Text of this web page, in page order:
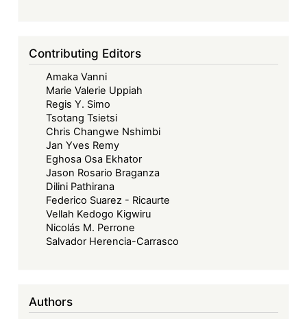
Contributing Editors
Amaka Vanni
Marie Valerie Uppiah
Regis Y. Simo
Tsotang Tsietsi
Chris Changwe Nshimbi
Jan Yves Remy
Eghosa Osa Ekhator
Jason Rosario Braganza
Dilini Pathirana
Federico Suarez - Ricaurte
Vellah Kedogo Kigwiru
Nicolás M. Perrone
Salvador Herencia-Carrasco
Authors